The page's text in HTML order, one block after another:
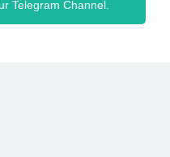
Telegram Channel.